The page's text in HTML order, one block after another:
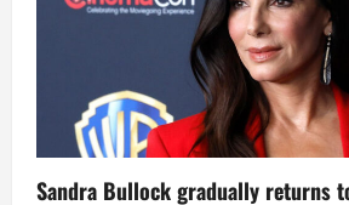
Sandra Bullock gradually returns